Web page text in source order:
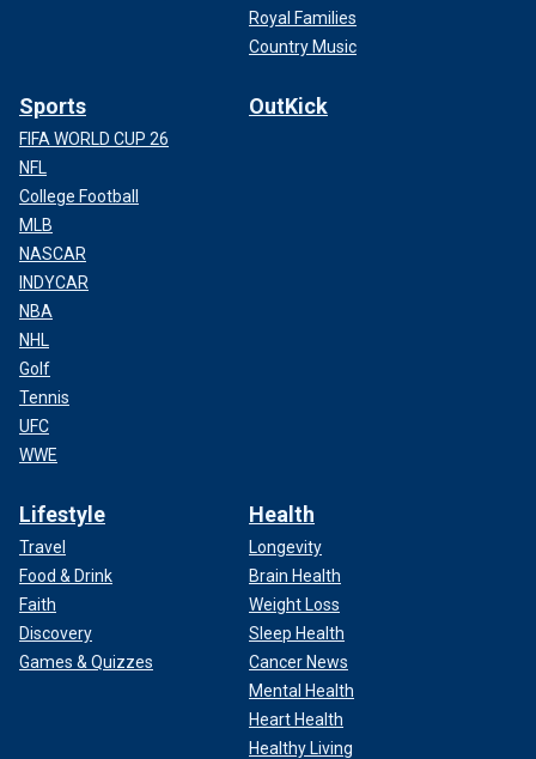
Royal Families
Country Music
Sports
FIFA WORLD CUP 26
NFL
College Football
MLB
NASCAR
INDYCAR
NBA
NHL
Golf
Tennis
UFC
WWE
OutKick
Lifestyle
Travel
Food & Drink
Faith
Discovery
Games & Quizzes
Health
Longevity
Brain Health
Weight Loss
Sleep Health
Cancer News
Mental Health
Heart Health
Healthy Living